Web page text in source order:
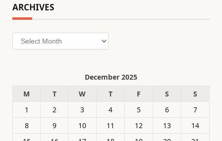
ARCHIVES
Archives
December 2025
M
T W T F S
S
1
2 3 4 5 6
7
8
9 10 11 12 13
14